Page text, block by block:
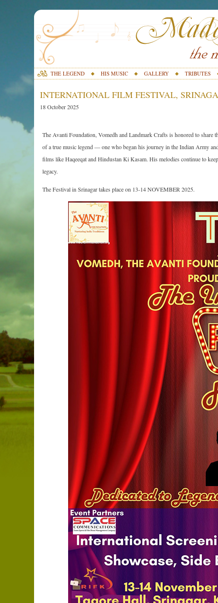
THE LEGEND HIS MUSIC GALLERY TRIBUTES
INTERNATIONAL FILM FESTIVAL,
18 October 2025
The Avanti Foundation, Vomedh and Landmark Crafts is honored to
of a true music legend — one who began his journey in the Indian Army
films like Haqeeqat and Hindustan Ki Kasam. His melodies continue to
legacy.
The Festival in Srinagar takes place on 13-14 NOVEMBER 2025.